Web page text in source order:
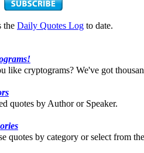
the Daily Quotes Log to date.
like cryptograms? We've got
quotes by Author or Speaker.
quotes by category or select from